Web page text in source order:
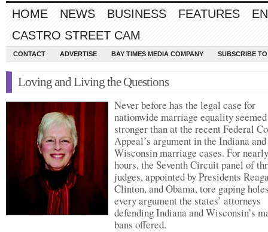
HOME NEWS BUSINESS FEATURES
CASTRO STREET CAM
CONTACT ADVERTISE BAY TIMES MEDIA COMPANY SUBSCRIBE
Loving and Living the Questions
Never before has the legal case for
nationwide marriage equality seemed
stronger than at the recent Federal
Appeal’s argument in the Indiana and
Wisconsin marriage cases. For
hours, the Seventh Circuit panel of
judges, appointed by Presidents
Clinton, and Obama, tore gaping
every argument the states’ attorneys
defending Indiana and Wisconsin’s
bans offered.